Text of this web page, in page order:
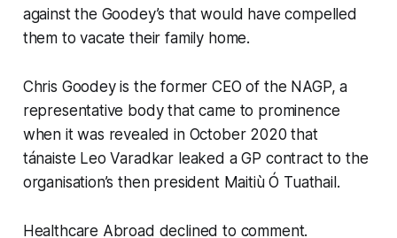
against the Goodey’s that would have compelled
them to vacate their family home.
Chris Goodey is the former CEO of the NAGP, a
representative body that came to prominence
when it was revealed in October 2020 that
tánaiste Leo Varadkar leaked a GP contract to the
organisation’s then president Maitiù Ó Tuathail.
Healthcare Abroad declined to comment.